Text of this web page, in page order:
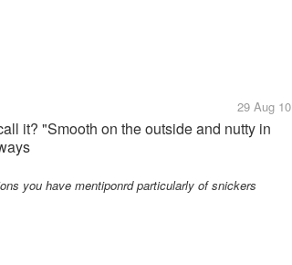
29 Aug 10
it? "Smooth on the outside and nutty in
you have mentiponrd particularly of snickers